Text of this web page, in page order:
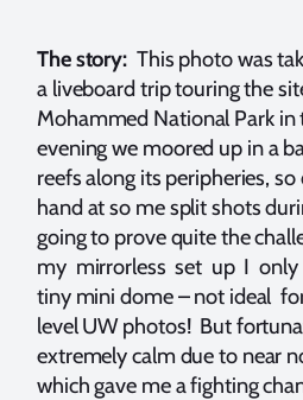
The story: This photo was
a liveboard trip touring the
Mohammed National Park in
evening we moored up in a
reefs along its peripheries,
hand at so me split shots
going to prove quite the
my mirrorless set up I
tiny mini dome – not ideal
level UW photos! But
extremely calm due to near
which gave me a fighting